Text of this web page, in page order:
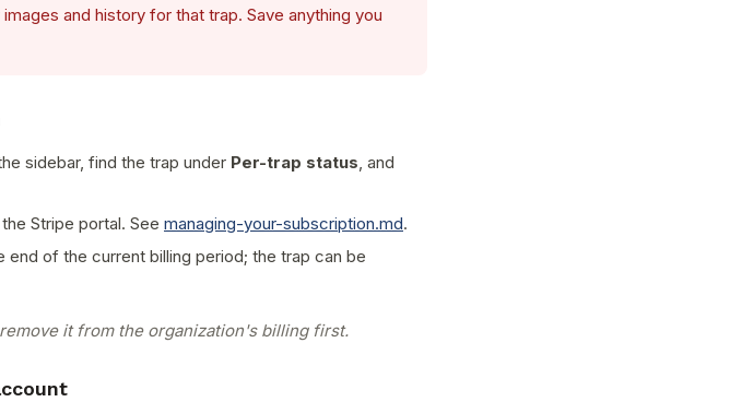
and history for that trap. Save anything you
sidebar, find the trap under Per-trap status, and
Stripe portal. See managing-your-subscription.md.
of the current billing period; the trap can be
it from the organization's billing first.